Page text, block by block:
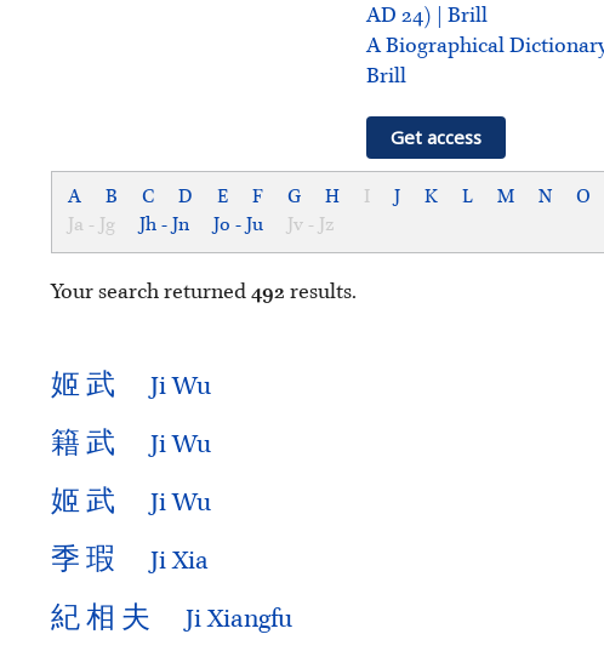
AD 24) | Brill
A Biographical
Brill
Get access
A B C D E F G H I J K L M N O
Ja - Jg
Jh - Jn Jo - Ju Jv - Jz
Your search returned 492 results.
姬 武 Ji Wu
籍 武 Ji Wu
姬 武 Ji Wu
季 瑕 Ji Xia
紀相 夫 Ji Xiangfu